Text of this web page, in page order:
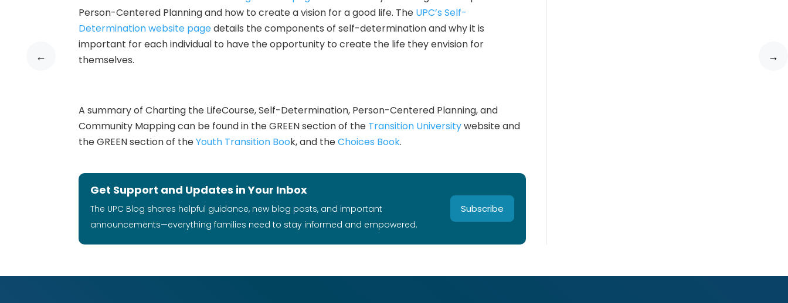
Person-Centered Planning and how to create a vision for a good life. The UPC’s Self-
Determination website pagedetails the components of self-determination and why it is
important for each individual to have the opportunity to create the life they envision for
themselves.
A summary of Charting the LifeCourse, Self-Determination, Person-Centered Planning, and
Community Mapping can be found in the GREEN section of the Transition Universitywebsite and
the GREEN section of theYouth Transition Book, and theChoices Book.
Get Support and Updates in Your Inbox
The UPC Blog shares helpful guidance, new blog posts, and important
announcements—everything families need to stay informed and empowered.
Subscribe
→
←